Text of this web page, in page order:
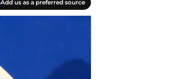
Add us as a preferred source